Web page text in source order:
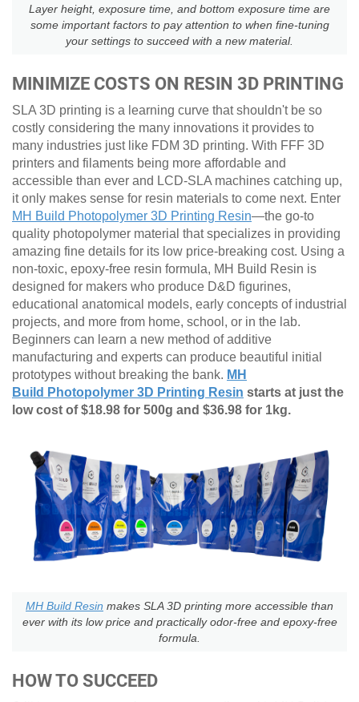
Layer height, exposure time, and bottom exposure time are
some important factors to pay attention to when fine-tuning
your settings to succeed with a new material.
MINIMIZE COSTS ON RESIN 3D PRINTING
SLA 3D printing is a learning curve that shouldn't be so
costly considering the many innovations it provides to
many industries just like FDM 3D printing. With FFF 3D
printers and filaments being more affordable and
accessible than ever and LCD-SLA machines catching up,
it only makes sense for resin materials to come next. Enter
MH Build Photopolymer 3D Printing Resin—the go-to
quality photopolymer material that specializes in providing
amazing fine details for its low price-breaking cost. Using a
non-toxic, epoxy-free resin formula, MH Build Resin is
designed for makers who produce D&D figurines,
educational anatomical models, early concepts of industrial
projects, and more from home, school, or in the lab.
Beginners can learn a new method of additive
manufacturing and experts can produce beautiful initial
prototypes without breaking the bank. MH
Build Photopolymer 3D Printing Resin starts at just the
low cost of $18.98 for 500g and $36.98 for 1kg.
MH Build Resin makes SLA 3D printing more accessible than
ever with its low price and practically odor-free and epoxy-free
formula.
HOW TO SUCCEED